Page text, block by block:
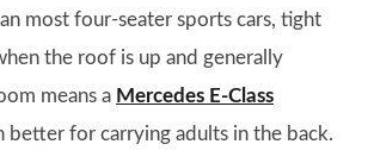
most four-seater sports cars, tight
the roof is up and generally
means a Mercedes E-Class
better for carrying adults in the back.